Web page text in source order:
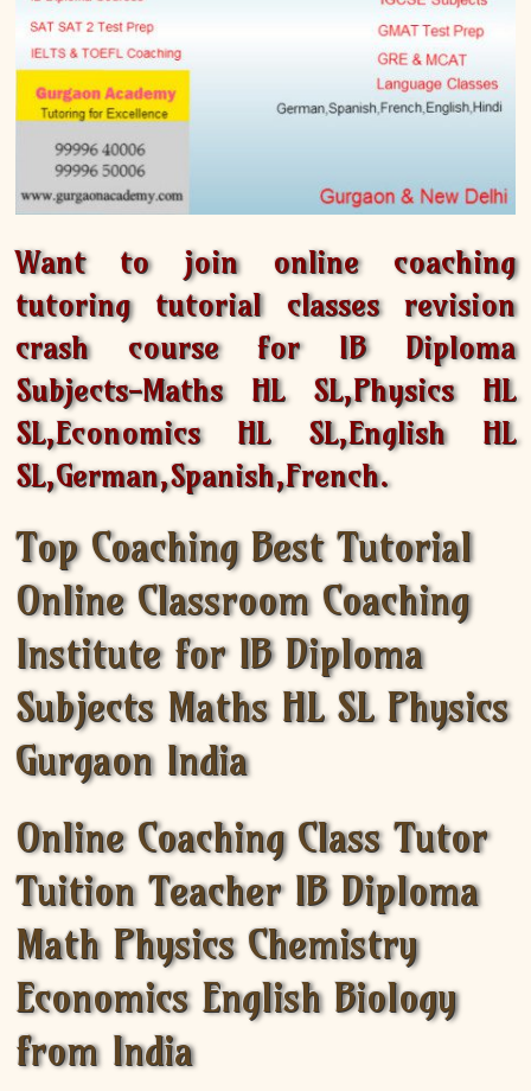
Want to join online coaching
tutoring tutorial classes revision
crash course for IB Diploma
Subjects-Maths HL SL,Physics HL
SL,Economics HL SL,English HL
SL,German,Spanish,French.
Top Coaching Best Tutorial
Online Classroom Coaching
Institute for IB Diploma
Subjects Maths HL SL Physics
Gurgaon India
Online Coaching Class Tutor
Tuition Teacher IB Diploma
Math Physics Chemistry
Economics English Biology
from India